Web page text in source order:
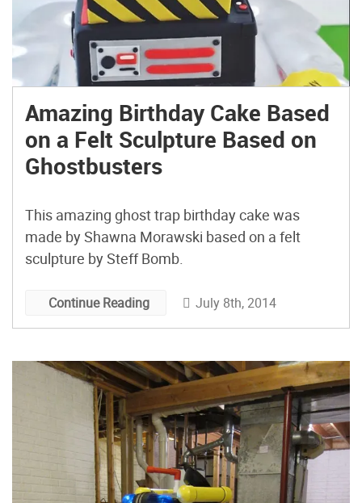
Amazing Birthday Cake Based
on a Felt Sculpture Based on
Ghostbusters
This amazing ghost trap birthday cake was
made by Shawna Morawski based on a felt
sculpture by Steff Bomb.
Continue Reading July 8th, 2014